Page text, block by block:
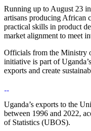
‎‎Running up to August 23
artisans producing African
practical skills in product
market alignment to meet
‎‎Officials from the Ministry
initiative is part of
exports and create
‎‎Uganda’s exports to the
between 1996 and 2022,
of Statistics (UBOS).